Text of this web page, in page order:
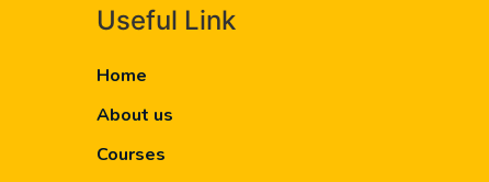
Useful Link
Home
About us
Courses